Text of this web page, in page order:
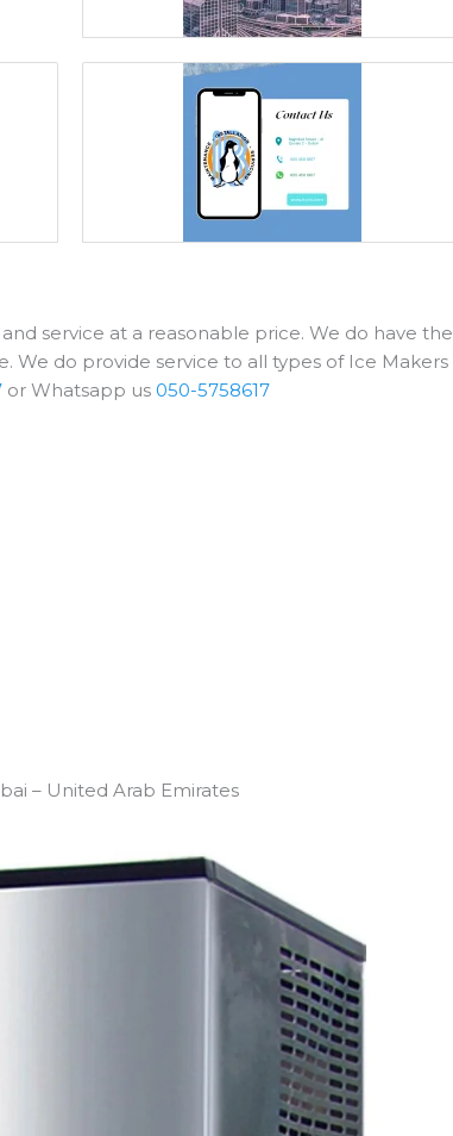
service at a reasonable price. We do have the
We do provide service to all types of Ice Makers
or Whatsapp us050-5758617
– United Arab Emirates